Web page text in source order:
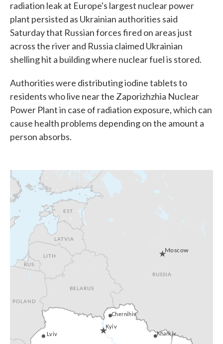
radiation leak at Europe's largest nuclear power
plant persisted as Ukrainian authorities said
Saturday that Russian forces fired on areas just
across the river and Russia claimed Ukrainian
shelling hit a building where nuclear fuel is stored.
Authorities were distributing iodine tablets to
residents who live near the Zaporizhzhia Nuclear
Power Plant in case of radiation exposure, which can
cause health problems depending on the amount a
person absorbs.